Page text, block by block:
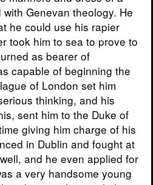
Genevan theology. He
he could use his rapier
took him to sea to prove to
as bearer of
capable of beginning the
of London set him
thinking, and his
sent him to the Duke of
giving him charge of his
in Dublin and fought at
and he even applied for
a very handsome young